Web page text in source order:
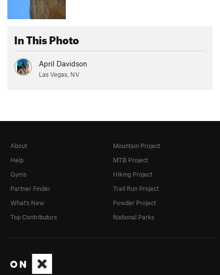
In This Photo
April Davidson
Las Vegas, NV
About
Help
Gyms
Partner Finder
What's New
Top Contributors
Mountain Project
MTB Project
Hiking Project
Trail Run Project
Powder Project
National Parks